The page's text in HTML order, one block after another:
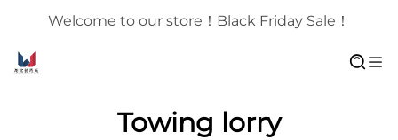
Welcome to our store！Black Friday Sale！
Towing lorry